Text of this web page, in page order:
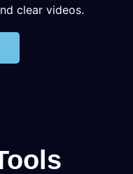
clear videos.